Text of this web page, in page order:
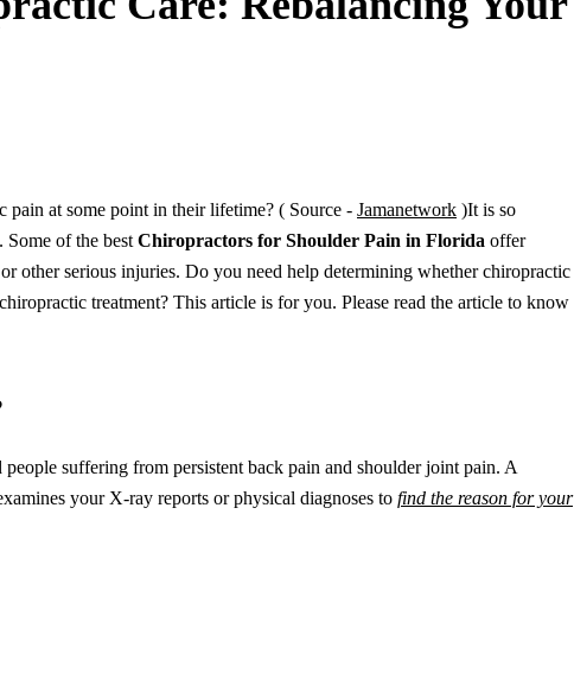
at some point in their lifetime? ( Source - Jamanetwork )It is so
of the best Chiropractors for Shoulder Pain in Florida offer
other serious injuries. Do you need help determining whether chiropractic
treatment? This article is for you. Please read the article to know
people suffering from persistent back pain and shoulder joint pain. A
your X-ray reports or physical diagnoses to find the reason for your